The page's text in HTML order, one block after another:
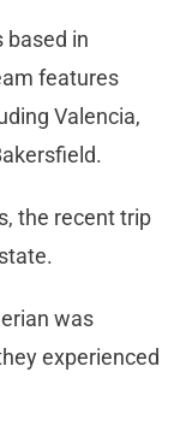
based in
features
Valencia,
the recent trip
was
experienced